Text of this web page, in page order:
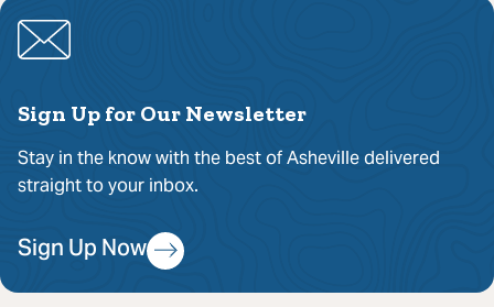
Sign Up for Our Newsletter
Stay in the know with the best of Asheville delivered
straight to your inbox.
Sign Up Now